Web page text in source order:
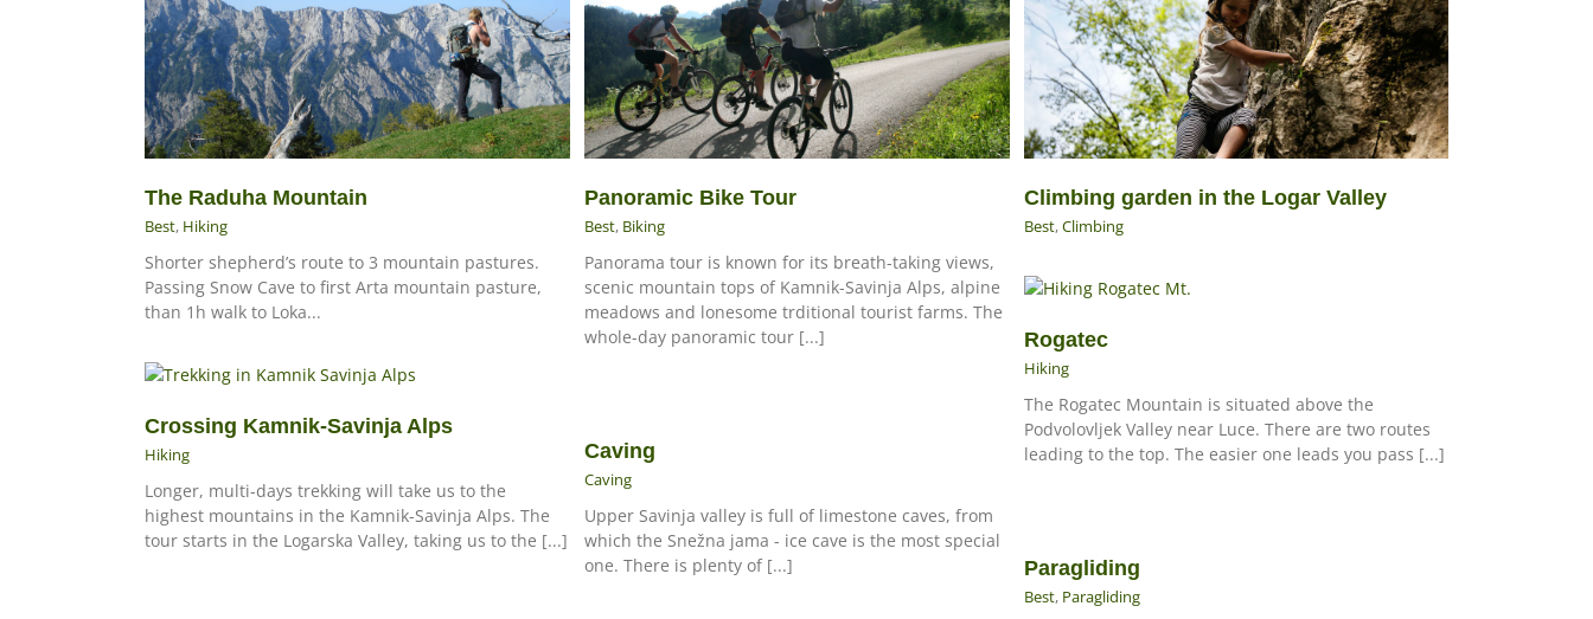
The Raduha Mountain
Best, Hiking
Shorter shepherd’s route to 3 mountain pastures.
Passing Snow Cave to first Arta mountain pasture,
than 1h walk to Loka...
Panoramic Bike Tour
Best, Biking
Panorama tour is known for its breath-taking views,
scenic mountain tops of Kamnik-Savinja Alps, alpine
meadows and lonesome trditional tourist farms. The
whole-day panoramic tour [...]
Climbing garden in the Logar Valley
Best,Climbing
Rogatec
Hiking
The Rogatec Mountain is situated above the
Podvolovljek Valley near Luce. There are two routes
leading to the top. The easier one leads you pass [...]
Crossing Kamnik-Savinja Alps
Hiking
Longer, multi-days trekking will take us to the
highest mountains in the Kamnik-Savinja Alps. The
tour starts in the Logarska Valley, taking us to the [...]
Caving
Caving
Upper Savinja valley is full of limestone caves, from
which the Snežna jama - ice cave is the most special
one. There is plenty of [...]
Paragliding
Best, Paragliding